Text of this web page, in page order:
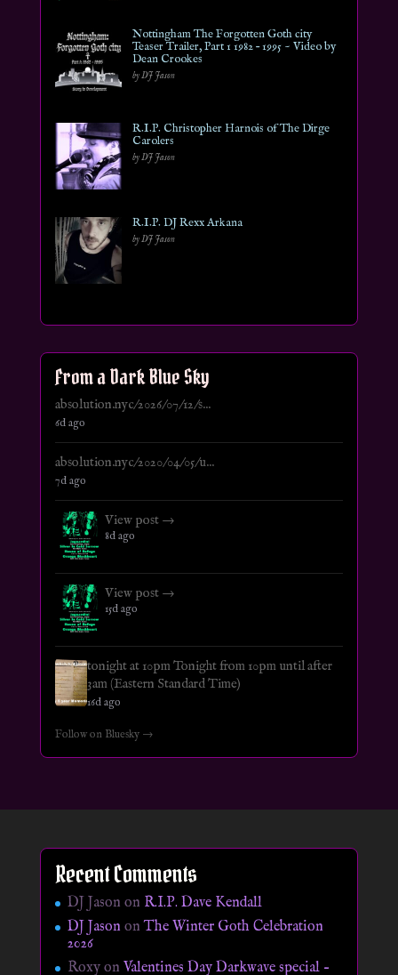
Nottingham The Forgotten Goth city
Teaser Trailer, Part 1 1982 – 1995 ~ Video by
Dean Crookes
by DJ Jason
R.I.P. Christopher Harnois of The Dirge
Carolers
by DJ Jason
R.I.P. DJ Rexx Arkana
by DJ Jason
From a Dark Blue Sky
absolution.nyc/2026/07/12/s...
6d ago
absolution.nyc/2020/04/05/u...
7d ago
View post →
8d ago
View post →
15d ago
tonight at 10pm Tonight from 10pm until after
3am (Eastern Standard Time)
16d ago
Follow on Bluesky →
Recent Comments
DJ Jason on R.I.P. Dave Kendall
DJ JasononThe Winter Goth Celebration
2026
Roxyon Valentines Day Darkwave special –